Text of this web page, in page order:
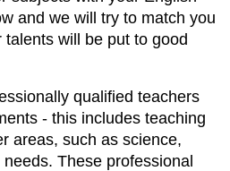
and we will try to match you
will be put to good
qualified teachers
- this includes teaching
areas, such as science,
These professional